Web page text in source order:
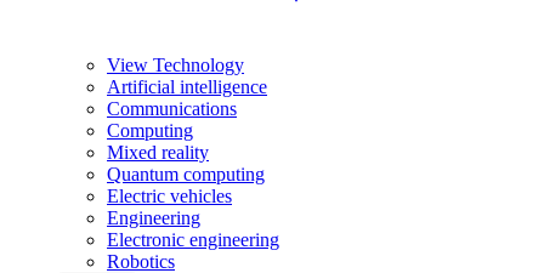
View Technology
Artificial intelligence
Communications
Computing
Mixed reality
Quantum computing
Electric vehicles
Engineering
Electronic engineering
Robotics